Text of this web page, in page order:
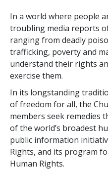
In a world where people
troubling media reports
ranging from deadly
trafficking, poverty and
understand their rights
exercise them.
In its longstanding
of freedom for all, the
members seek remedies
of the world’s broadest
public information
Rights, and its program
Human Rights.